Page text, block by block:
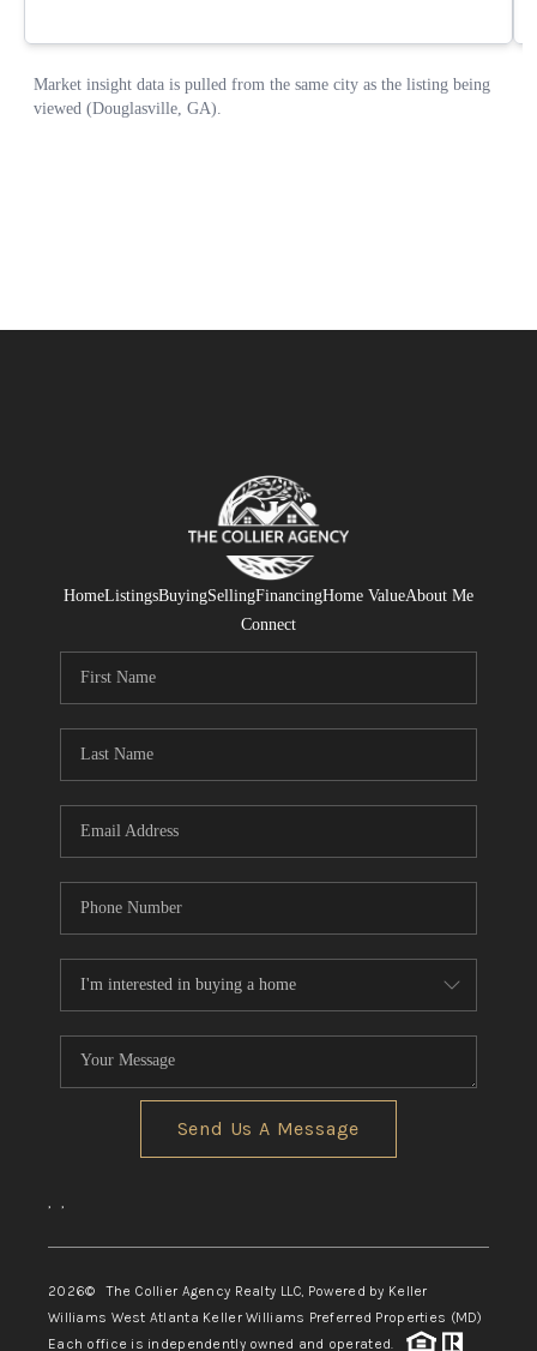
HomeListingsBuyingSellingFinancingHome ValueAbout Me
Connect
Send Us A Message
, ,
2026© The Collier Agency Realty LLC, Powered by Keller
Williams West Atlanta Keller Williams Preferred Properties (MD)
Each office is independently owned and operated.